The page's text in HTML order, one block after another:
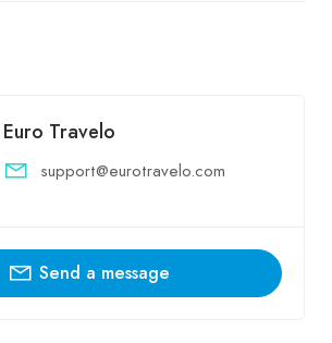
Euro Travelo
support@eurotravelo.com
Send a message